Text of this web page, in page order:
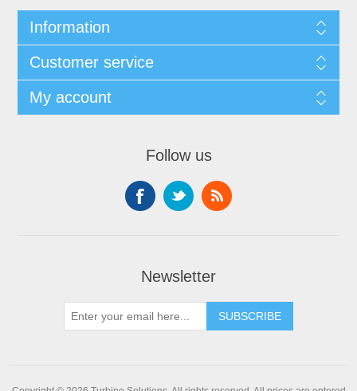
Information
Customer service
My account
Follow us
Newsletter